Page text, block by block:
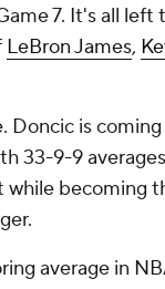
7. It's all
LeBron James,
Doncic is
33-9-9
becoming
average in